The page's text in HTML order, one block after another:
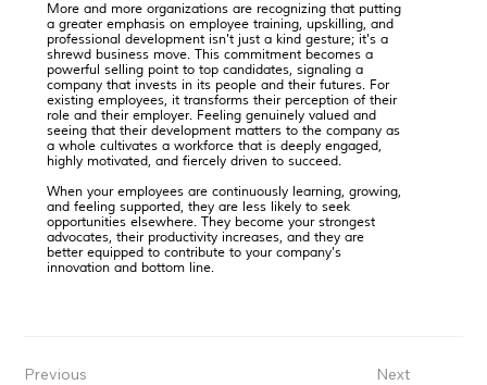
More and more organizations are recognizing that putting
a greater emphasis on employee training, upskilling, and
professional development isn't just a kind gesture; it's a
shrewd business move. This commitment becomes a
powerful selling point to top candidates, signaling a
company that invests in its people and their futures. For
existing employees, it transforms their perception of their
role and their employer. Feeling genuinely valued and
seeing that their development matters to the company as
a whole cultivates a workforce that is deeply engaged,
highly motivated, and fiercely driven to succeed.
When your employees are continuously learning, growing,
and feeling supported, they are less likely to seek
opportunities elsewhere. They become your strongest
advocates, their productivity increases, and they are
better equipped to contribute to your company's
innovation and bottom line.
Previous Next